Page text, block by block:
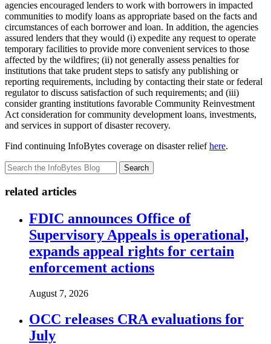
agencies encouraged lenders to work with borrowers in impacted
communities to modify loans as appropriate based on the facts and
circumstances of each borrower and loan. In addition, the agencies
assured lenders that they would (i) expedite any request to operate
temporary facilities to provide more convenient services to those
affected by the wildfires; (ii) not generally assess penalties for
institutions that take prudent steps to satisfy any publishing or
reporting requirements, including by contacting their state or federal
regulator to discuss satisfaction of such requirements; and (iii)
consider granting institutions favorable Community Reinvestment
Act consideration for community development loans, investments,
and services in support of disaster recovery.
Find continuing InfoBytes coverage on disaster reliefhere.
Search
related articles
FDIC announces Office of
Supervisory Appeals is operational,
expands appeal rights for certain
enforcement actions
August 7, 2026
OCC releases CRA evaluations for
July